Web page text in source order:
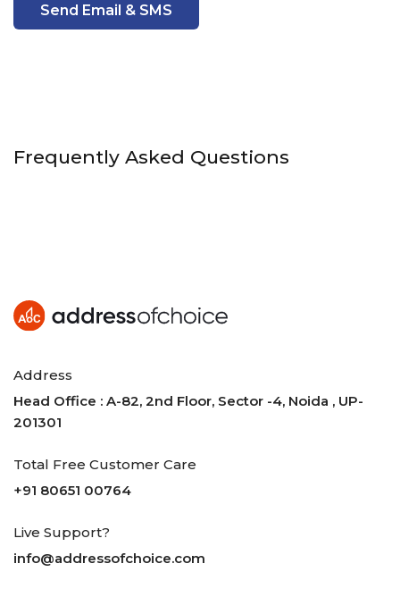
Send Email & SMS
Frequently Asked Questions
Address
Head Office : A-82, 2nd Floor, Sector -4, Noida , UP-
201301
Total Free Customer Care
+91 80651 00764
Live Support?
info@addressofchoice.com